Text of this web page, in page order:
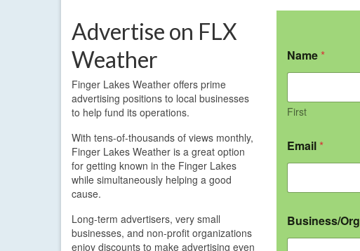
Advertise on FLX
Weather
Finger Lakes Weather offers prime
advertising positions to local businesses
to help fund its operations.
With tens-of-thousands of views monthly,
Finger Lakes Weather is a great option
for getting known in the Finger Lakes
while simultaneously helping a good
cause.
Long-term advertisers, very small
businesses, and non-profit organizations
enjoy discounts to make advertising even
Name *
First
Email *
Business/